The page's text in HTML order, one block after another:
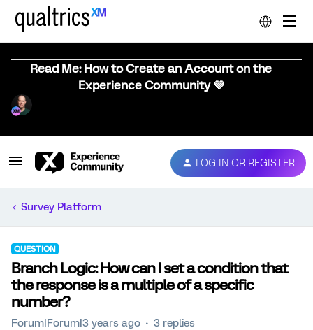
Read Me: How to Create an Account on the
Experience Community 💜
LOG IN OR REGISTER
Survey Platform
QUESTION
Branch Logic: How can I set a condition that
the response is a multiple of a specific
number?
Forum|Forum|3 years ago 3 replies